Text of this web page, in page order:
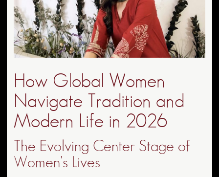
How Global Women
Navigate Tradition and
Modern Life in 2026
The Evolving Center Stage of
Women's Lives